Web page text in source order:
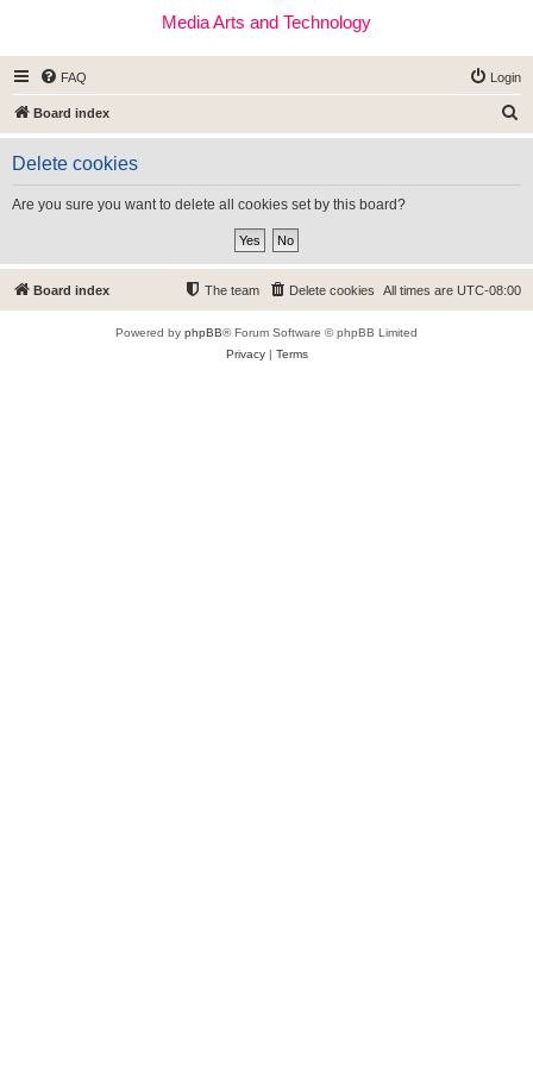
Media Arts and Technology
FAQ Login
Board index
e
Delete cookies
Are you sure you want to delete all cookies set by this board?
Board index All times are UTC-08:00
Delete cookies
The team
Powered by phpBB® Forum Software © phpBB Limited
Privacy| Terms